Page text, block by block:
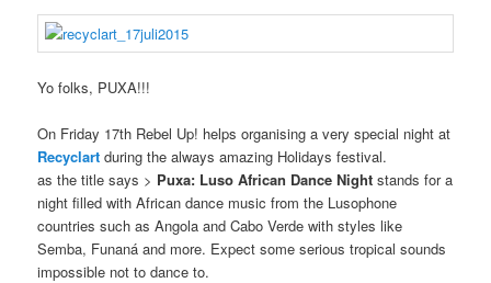
Yo folks, PUXA!!!
On Friday 17th Rebel Up! helps organising a very special night at
Recyclart during the always amazing Holidays festival.
as the title says > Puxa: Luso African Dance Nightstands for a
night filled with African dance music from the Lusophone
countries such as Angola and Cabo Verde with styles like
Semba, Funaná and more. Expect some serious tropical sounds
impossible not to dance to.